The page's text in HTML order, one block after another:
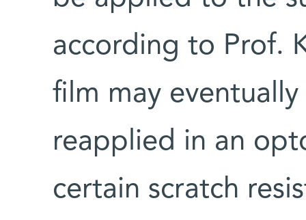
according to Prof.
film may
reapplied in an
certain scratch